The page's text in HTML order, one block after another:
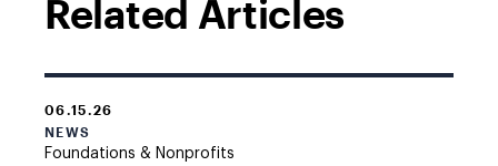
Related Articles
06.15.26
NEWS
Foundations & Nonprofits